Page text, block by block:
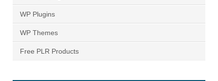
WP Plugins
WP Themes
Free PLR Products